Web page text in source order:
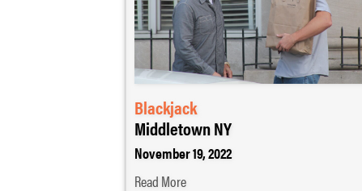
Blackjack
Middletown NY
November 19, 2022
Read More